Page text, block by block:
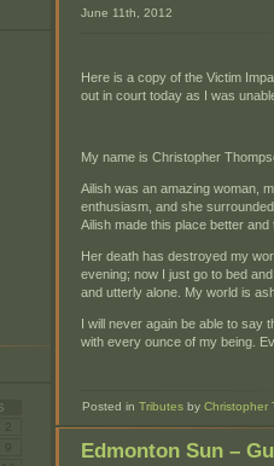
June 11th, 2012
Here is a copy of the Victim
out in court today as I was
My name is Christopher
Ailish was an amazing woman,
enthusiasm, and she
Ailish made this place better
Her death has destroyed my
evening; now I just go to bed
and utterly alone. My world is
I will never again be able to say
with every ounce of my being.
Posted inTributes byChristopher
Edmonton Sun –